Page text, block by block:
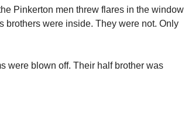
Pinkerton men threw flares in the window
brothers were inside. They were not. Only
were blown off. Their half brother was